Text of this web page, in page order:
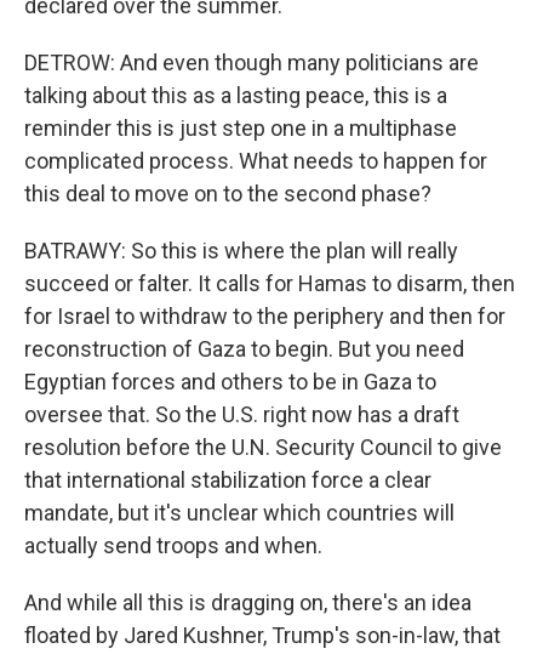
declared over the summer.
DETROW: And even though many politicians are
talking about this as a lasting peace, this is a
reminder this is just step one in a multiphase
complicated process. What needs to happen for
this deal to move on to the second phase?
BATRAWY: So this is where the plan will really
succeed or falter. It calls for Hamas to disarm, then
for Israel to withdraw to the periphery and then for
reconstruction of Gaza to begin. But you need
Egyptian forces and others to be in Gaza to
oversee that. So the U.S. right now has a draft
resolution before the U.N. Security Council to give
that international stabilization force a clear
mandate, but it's unclear which countries will
actually send troops and when.
And while all this is dragging on, there's an idea
floated by Jared Kushner, Trump's son-in-law, that